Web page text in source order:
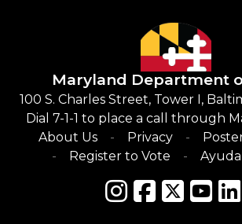
Maryland Department
100 S. Charles Street, Tower I,
Dial 7-1-1 to place a call through
About Us
Privacy
Register to Vote
Ayuda